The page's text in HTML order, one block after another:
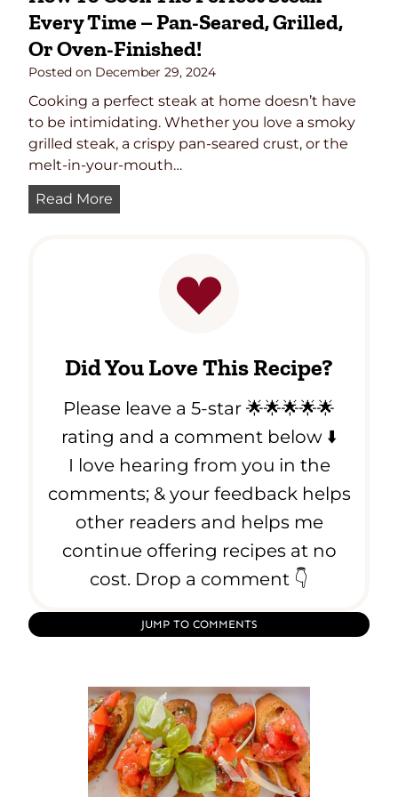
Every Time – Pan-Seared, Grilled,
Or Oven-Finished!
Posted on December 29, 2024
Cooking a perfect steak at home doesn’t have
to be intimidating. Whether you love a smoky
grilled steak, a crispy pan-seared crust, or the
melt-in-your-mouth…
Read More
k
h
e
P
e
r
f
c
t
k
E
v
e
r
Did You Love This Recipe?
Please leave a 5-star 🌟🌟🌟🌟🌟
rating and a comment below ⬇️
I love hearing from you in the
comments; & your feedback helps
other readers and helps me
continue offering recipes at no
cost. Drop a comment 👇
JUMP TO COMMENTS